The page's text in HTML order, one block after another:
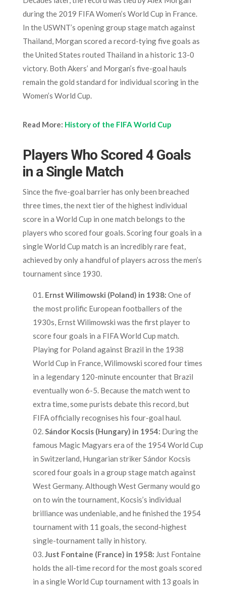
during the 2019 FIFA Women’s World Cup in France.
In the USWNT’s opening group stage match against
Thailand, Morgan scored a record-tying five goals as
the United States routed Thailand in a historic 13-0
victory. Both Akers’ and Morgan’s five-goal hauls
remain the gold standard for individual scoring in the
Women’s World Cup.
Read More: History of the FIFA World Cup
Players Who Scored 4 Goals
in a Single Match
Since the five-goal barrier has only been breached
three times, the next tier of the highest individual
score in a World Cup in one match belongs to the
players who scored four goals. Scoring four goals in a
single World Cup match is an incredibly rare feat,
achieved by only a handful of players across the men’s
tournament since 1930.
Ernst Wilimowski (Poland) in 1938: One of
the most prolific European footballers of the
1930s, Ernst Wilimowski was the first player to
score four goals in a FIFA World Cup match.
Playing for Poland against Brazil in the 1938
World Cup in France, Wilimowski scored four times
in a legendary 120-minute encounter that Brazil
eventually won 6-5. Because the match went to
extra time, some purists debate this record, but
FIFA officially recognises his four-goal haul.
Sándor Kocsis (Hungary) in 1954: During the
famous Magic Magyars era of the 1954 World Cup
in Switzerland, Hungarian striker Sándor Kocsis
scored four goals in a group stage match against
West Germany. Although West Germany would go
on to win the tournament, Kocsis’s individual
brilliance was undeniable, and he finished the 1954
tournament with 11 goals, the second-highest
single-tournament tally in history.
Just Fontaine (France) in 1958: Just Fontaine
holds the all-time record for the most goals scored
in a single World Cup tournament with 13 goals in